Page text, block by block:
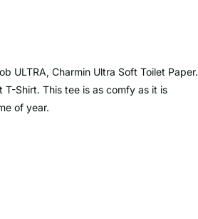
ULTRA, Charmin Ultra Soft Toilet Paper.
Shirt. This tee is as comfy as it is
of year.
polyester. Deep heather is 50%